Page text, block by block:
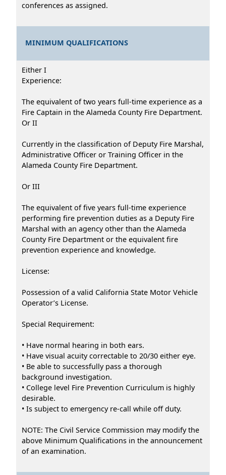
conferences as assigned.
MINIMUM QUALIFICATIONS
Either I
Experience:
The equivalent of two years full-time experience as a
Fire Captain in the Alameda County Fire Department.
Or II
Currently in the classification of Deputy Fire Marshal,
Administrative Officer or Training Officer in the
Alameda County Fire Department.
Or III
The equivalent of five years full-time experience
performing fire prevention duties as a Deputy Fire
Marshal with an agency other than the Alameda
County Fire Department or the equivalent fire
prevention experience and knowledge.
License:
Possession of a valid California State Motor Vehicle
Operator’s License.
Special Requirement:
• Have normal hearing in both ears.
• Have visual acuity correctable to 20/30 either eye.
• Be able to successfully pass a thorough
background investigation.
• College level Fire Prevention Curriculum is highly
desirable.
• Is subject to emergency re-call while off duty.
NOTE: The Civil Service Commission may modify the
above Minimum Qualifications in the announcement
of an examination.